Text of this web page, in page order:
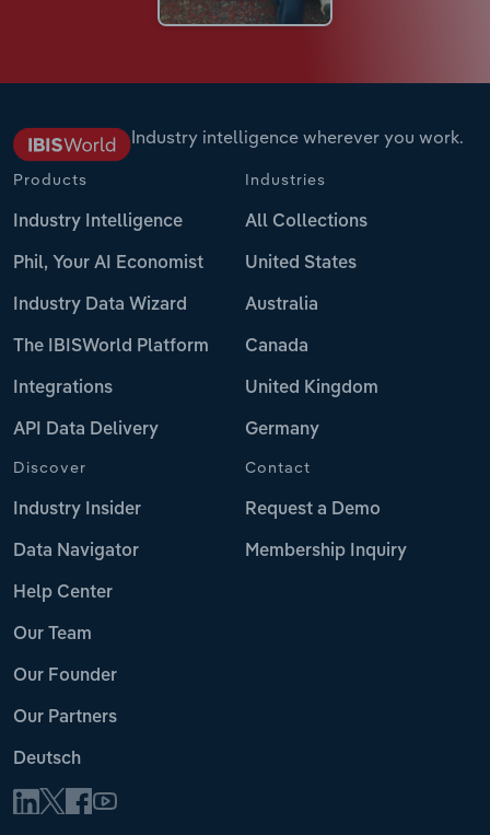
Industry intelligence wherever you work.
Products
Industry Intelligence
Phil, Your AI Economist
Industry Data Wizard
The IBISWorld Platform
Integrations
API Data Delivery
Industries
All Collections
United States
Australia
Canada
United Kingdom
Germany
Discover
Industry Insider
Data Navigator
Help Center
Our Team
Our Founder
Our Partners
Deutsch
Contact
Request a Demo
Membership Inquiry